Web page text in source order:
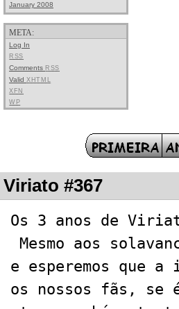
January 2008
META:
Log In
RSS
Comments RSS
Valid XHTML
XFN
WP
Viriato #367
Os 3 anos de
Mesmo aos
e esperemos que
os nossos fãs, se